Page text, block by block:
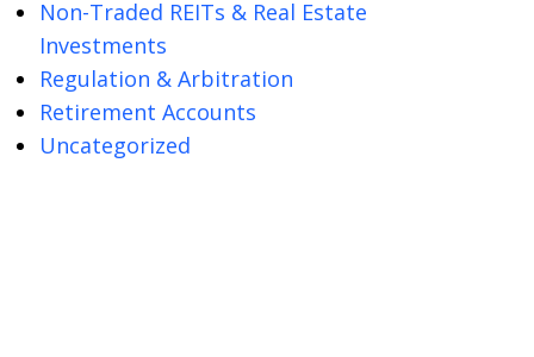
Non-Traded REITs & Real Estate
Investments
Regulation & Arbitration
Retirement Accounts
Uncategorized